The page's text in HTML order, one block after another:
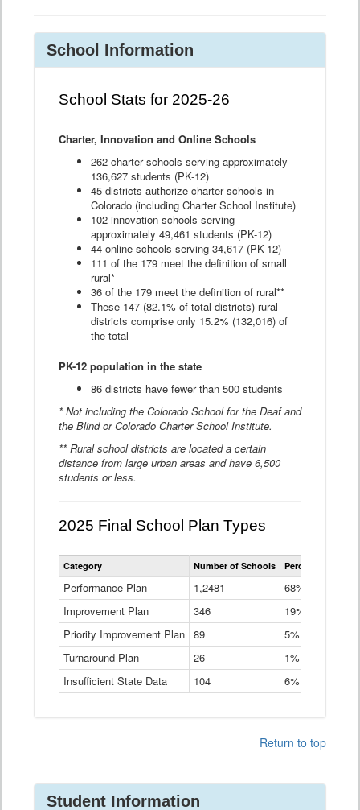
School Information
School Stats for 2025-26
Charter, Innovation and Online Schools
262 charter schools serving approximately
136,627 students (PK-12)
45 districts authorize charter schools in
Colorado (including Charter School Institute)
102 innovation schools serving
approximately 49,461 students (PK-12)
44 online schools serving 34,617 (PK-12)
111 of the 179 meet the definition of small
rural*
36 of the 179 meet the definition of rural**
These 147 (82.1% of total districts) rural
districts comprise only 15.2% (132,016) of
the total
PK-12 population in the state
86 districts have fewer than 500 students
* Not including the Colorado School for the Deaf and
the Blind or Colorado Charter School Institute.
** Rural school districts are located a certain
distance from large urban areas and have 6,500
students or less.
2025 Final School Plan Types
Statewide
School
Types
Table
Category Number of Schools Percent of
Performance Plan 1,2481
68%
Improvement Plan
346
19%
Priority Improvement Plan 89
5%
Turnaround Plan
26
1%
Insufficient State Data
104 6%
Return to top
Student Information